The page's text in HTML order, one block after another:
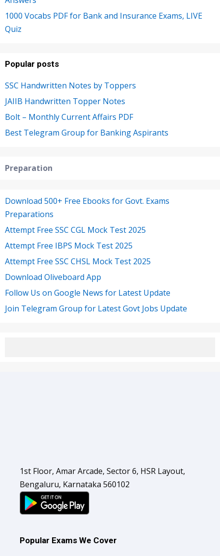
1000 Vocabs PDF for Bank and Insurance Exams, LIVE
Quiz
Popular posts
SSC Handwritten Notes by Toppers
JAIIB Handwritten Topper Notes
Bolt – Monthly Current Affairs PDF
Best Telegram Group for Banking Aspirants
Preparation
Download 500+ Free Ebooks for Govt. Exams
Preparations
Attempt Free SSC CGL Mock Test 2025
Attempt Free IBPS Mock Test 2025
Attempt Free SSC CHSL Mock Test 2025
Download Oliveboard App
Follow Us on Google News for Latest Update
Join Telegram Group for Latest Govt Jobs Update
1st Floor, Amar Arcade, Sector 6, HSR Layout,
Bengaluru, Karnataka 560102
Popular Exams We Cover